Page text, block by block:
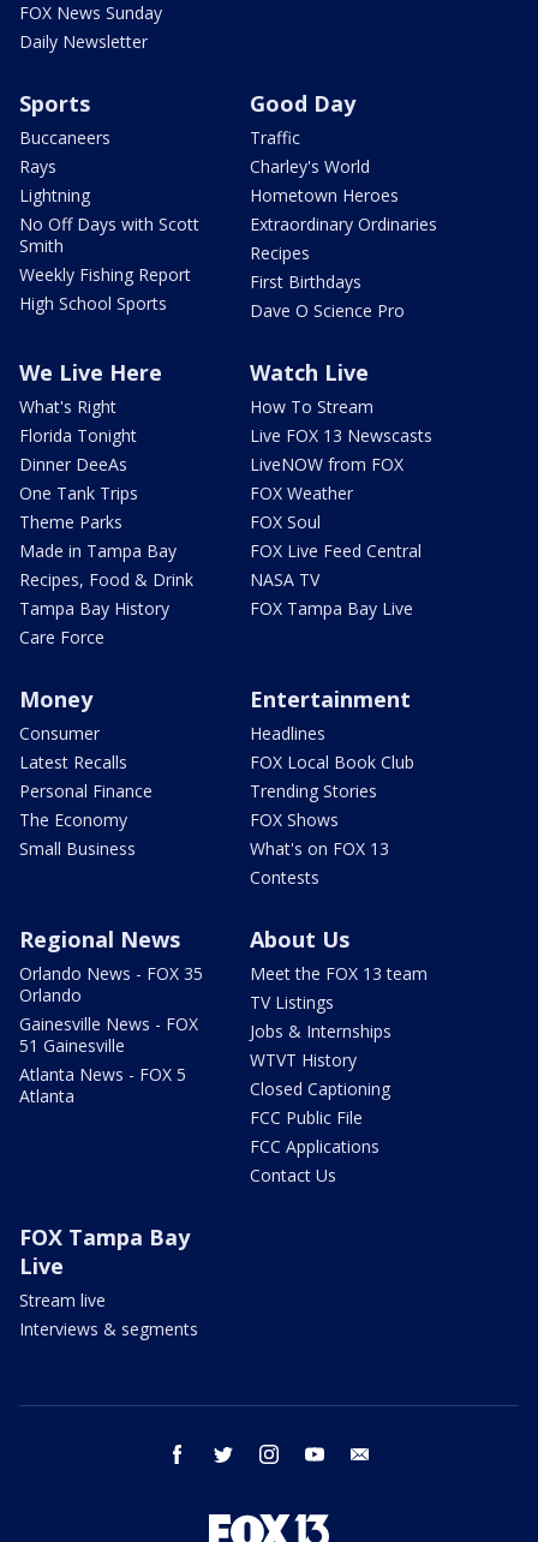
FOX News Sunday
Daily Newsletter
Sports
Buccaneers
Rays
Lightning
No Off Days with Scott
Smith
Weekly Fishing Report
High School Sports
Good Day
Traffic
Charley's World
Hometown Heroes
Extraordinary Ordinaries
Recipes
First Birthdays
Dave O Science Pro
We Live Here
What's Right
Florida Tonight
Dinner DeeAs
One Tank Trips
Theme Parks
Made in Tampa Bay
Recipes, Food & Drink
Tampa Bay History
Care Force
Watch Live
How To Stream
Live FOX 13 Newscasts
LiveNOW from FOX
FOX Weather
FOX Soul
FOX Live Feed Central
NASA TV
FOX Tampa Bay Live
Money
Consumer
Latest Recalls
Personal Finance
The Economy
Small Business
Entertainment
Headlines
FOX Local Book Club
Trending Stories
FOX Shows
What's on FOX 13
Contests
Regional News
Orlando News - FOX 35
Orlando
Gainesville News - FOX
51 Gainesville
Atlanta News - FOX 5
Atlanta
About Us
Meet the FOX 13 team
TV Listings
Jobs & Internships
WTVT History
Closed Captioning
FCC Public File
FCC Applications
Contact Us
FOX Tampa Bay
Live
Stream live
Interviews & segments
facebook twitter instagram youtube